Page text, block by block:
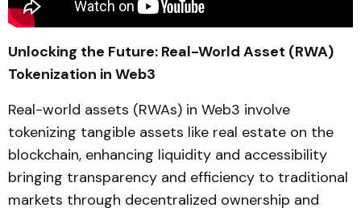
Unlocking the Future: Real-World Asset (RWA)
Tokenization in Web3
Real-world assets (RWAs) in Web3 involve
tokenizing tangible assets like real estate on the
blockchain, enhancing liquidity and accessibility
bringing transparency and efficiency to traditional
markets through decentralized ownership and